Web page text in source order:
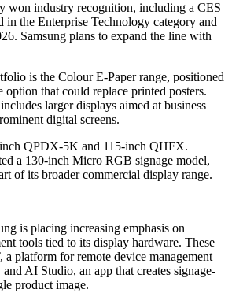
won industry recognition, including a CES
the Enterprise Technology category and
Samsung plans to expand the line with
is the Colour E-Paper range, positioned
option that could replace printed posters.
larger displays aimed at business
digital screens.
QPDX-5K and 115-inch QHFX.
a 130-inch Micro RGB signage model,
of its broader commercial display range.
is placing increasing emphasis on
tools tied to its display hardware. These
platform for remote device management
AI Studio, an app that creates signage-
product image.